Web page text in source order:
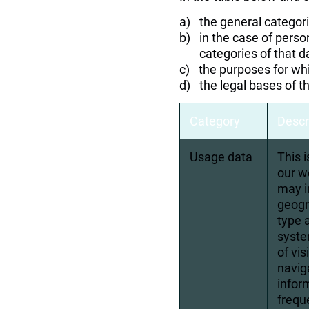
the general
in the case of
categories of that
the purposes for
the legal bases of
Category
Usage data
This
our
may
type
of